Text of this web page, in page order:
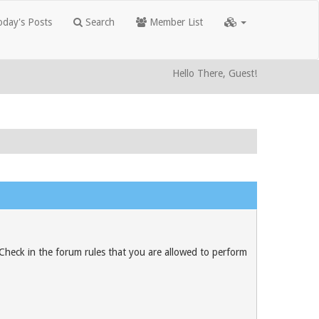
Posts Search Member List
Hello There, Guest!
in the forum rules that you are allowed to perform